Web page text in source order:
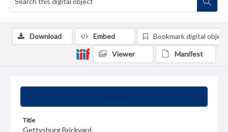
Title
Gettysburg Brickyard
Download Embed Bookmark digital object
Viewer Manifest